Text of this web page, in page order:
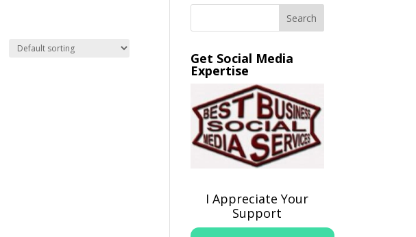
Get Social Media
Expertise
I Appreciate Your
Support